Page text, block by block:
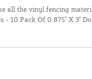
all the vinyl fencing
10 Pack Of 0.875" X 3"